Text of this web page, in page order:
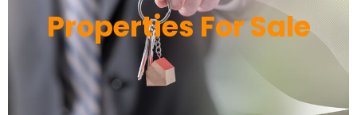
Properties For Sale